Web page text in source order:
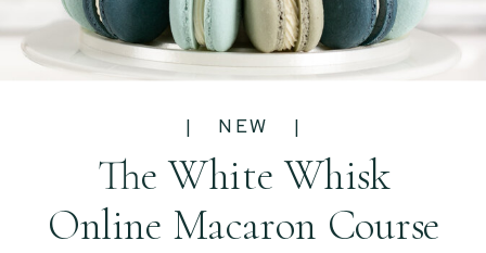
| NEW |
The White Whisk
Online Macaron Course